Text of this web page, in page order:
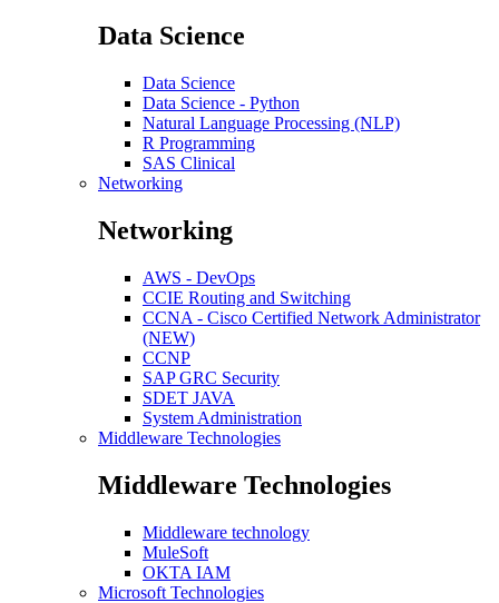
Data Science
Data Science
Data Science - Python
Natural Language Processing (NLP)
R Programming
SAS Clinical
Networking
Networking
AWS - DevOps
CCIE Routing and Switching
CCNA - Cisco Certified Network Administrator
(NEW)
CCNP
SAP GRC Security
SDET JAVA
System Administration
Middleware Technologies
Middleware Technologies
Middleware technology
MuleSoft
OKTA IAM
Microsoft Technologies